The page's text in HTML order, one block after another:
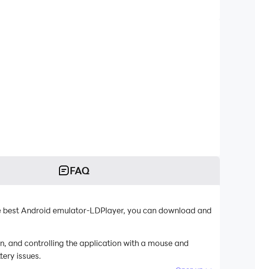
FAQ
Android emulator-LDPlayer, you can download and
and controlling the application with a mouse and
issues.